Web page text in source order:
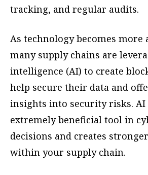
tracking, and regular audits.
As technology becomes more
many supply chains are
intelligence (AI) to create
help secure their data and
insights into security risks. AI
extremely beneficial tool in
decisions and creates
within your supply chain.